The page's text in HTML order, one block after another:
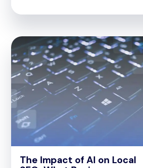
The Impact of AI on Local